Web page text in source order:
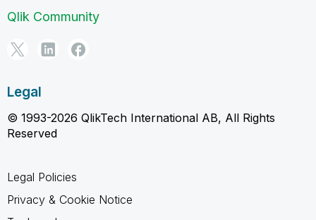
Qlik Community
Legal
© 1993-2026 QlikTech International AB, All Rights
Reserved
Legal Policies
Privacy & Cookie Notice